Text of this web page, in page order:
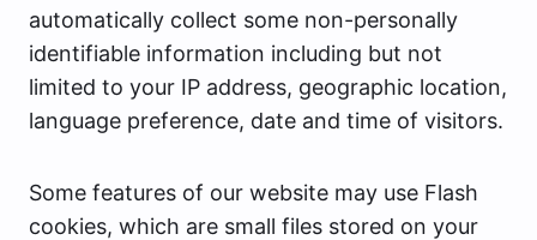
automatically collect some non-personally
identifiable information including but not
limited to your IP address, geographic location,
language preference, date and time of visitors.
Some features of our website may use Flash
cookies, which are small files stored on your